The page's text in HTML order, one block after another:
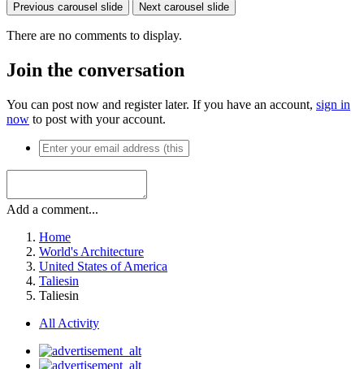
Previous carousel slide Next carousel slide
There are no comments to display.
Join the conversation
You can post now and register later. If you have an account, sign in
now to post with your account.
Add a comment...
Home
World's Architecture
United States of America
Taliesin
Taliesin
All Activity